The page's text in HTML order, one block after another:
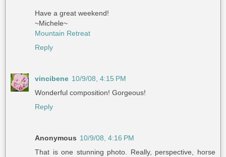
Have a great weekend!
~Michele~
Mountain Retreat
Reply
vincibene 10/9/08, 4:15 PM
Wonderful composition! Gorgeous!
Reply
Anonymous 10/9/08, 4:16 PM
That is one stunning photo. Really, perspective, horse